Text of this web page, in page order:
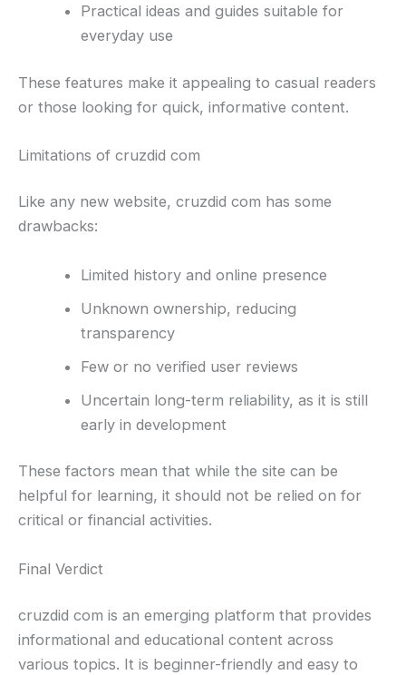
Practical ideas and guides suitable for
everyday use
These features make it appealing to casual readers
or those looking for quick, informative content.
Limitations of cruzdid com
Like any new website, cruzdid com has some
drawbacks:
Limited history and online presence
Unknown ownership, reducing
transparency
Few or no verified user reviews
Uncertain long-term reliability, as it is still
early in development
These factors mean that while the site can be
helpful for learning, it should not be relied on for
critical or financial activities.
Final Verdict
cruzdid com is an emerging platform that provides
informational and educational content across
various topics. It is beginner-friendly and easy to